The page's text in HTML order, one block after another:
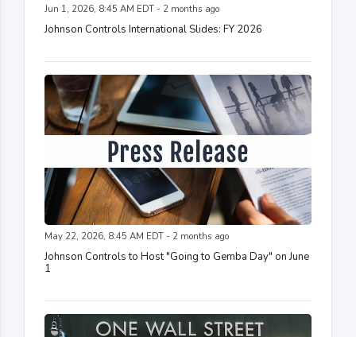
Jun 1, 2026, 8:45 AM EDT - 2 months ago
Johnson Controls International Slides: FY 2026
May 22, 2026, 8:45 AM EDT - 2 months ago
Johnson Controls to Host "Going to Gemba Day" on June
1